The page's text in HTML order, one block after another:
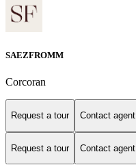
SAEZFROMM
Corcoran
Request a tour Contact agent
Request a tour Contact agent